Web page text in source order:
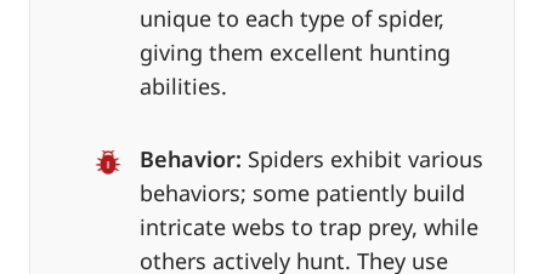
unique to each type of spider,
giving them excellent hunting
abilities.
Behavior: Spiders exhibit various
behaviors; some patiently build
intricate webs to trap prey, while
others actively hunt. They use